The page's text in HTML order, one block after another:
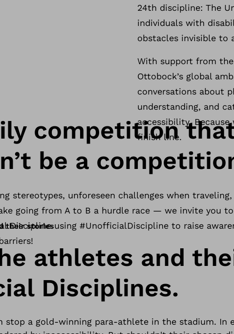
24th discipline: The
individuals with
obstacles invisible to
With support from
Ottobock’s global
conversations about
understanding, and
accessibility.
finish line.
competition
be a
stereotypes, unforeseen challenges when
going from A to B a hurdle race — we invite you to
Discipline using #UnofficialDiscipline to raise
their stories
athletes and
Disciplines.
stop a gold-winning para-athlete in the stadium. In